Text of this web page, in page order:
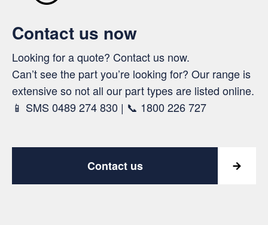
Contact us now
Looking for a quote? Contact us now.
Can’t see the part you’re looking for? Our range is
extensive so not all our part types are listed online.
📱 SMS 0489 274 830 | 📞 1800 226 727
Contact us